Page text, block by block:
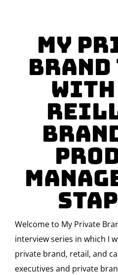
MY
with
Welcome to My Private
interview series in which I
private brand, retail, and
executives and private